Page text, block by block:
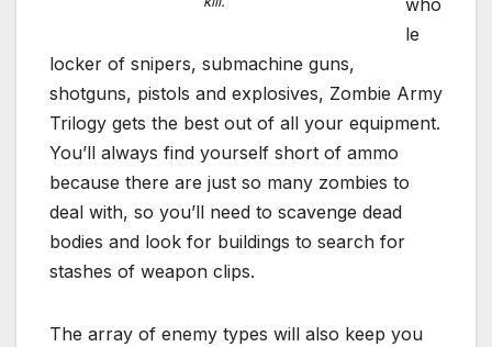
who
le
locker of snipers, submachine guns,
shotguns, pistols and explosives, Zombie Army
Trilogy gets the best out of all your equipment.
You’ll always find yourself short of ammo
because there are just so many zombies to
deal with, so you’ll need to scavenge dead
bodies and look for buildings to search for
stashes of weapon clips.
The array of enemy types will also keep you